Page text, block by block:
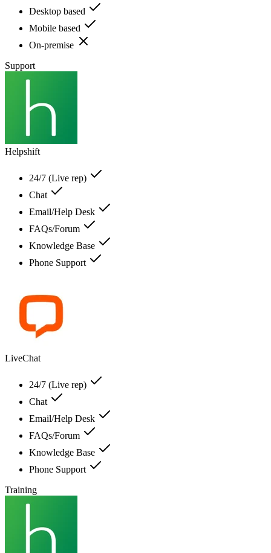
Desktop based
Mobile based
On-premise
Support
Helpshift
24/7 (Live rep)
Chat
Email/Help Desk
FAQs/Forum
Knowledge Base
Phone Support
LiveChat
24/7 (Live rep)
Chat
Email/Help Desk
FAQs/Forum
Knowledge Base
Phone Support
Training